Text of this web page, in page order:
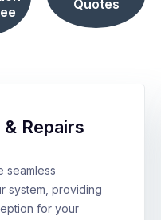
Quotes
Repairs
seamless
system, providing
for your